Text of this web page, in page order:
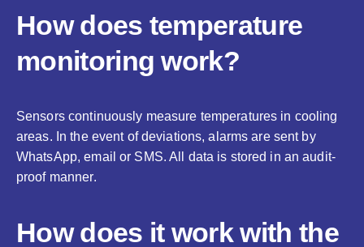
How does temperature
monitoring work?
Sensors continuously measure temperatures in cooling
areas. In the event of deviations, alarms are sent by
WhatsApp, email or SMS. All data is stored in an audit-
proof manner.
How does it work with the